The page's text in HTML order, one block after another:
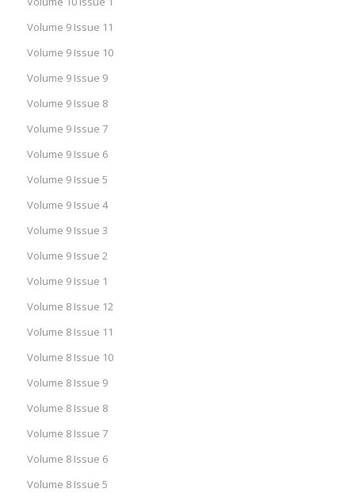
Volume 9 Issue 11
Volume 9 Issue 10
Volume 9 Issue 9
Volume 9 Issue 8
Volume 9 Issue 7
Volume 9 Issue 6
Volume 9 Issue 5
Volume 9 Issue 4
Volume 9 Issue 3
Volume 9 Issue 2
Volume 9 Issue 1
Volume 8 Issue 12
Volume 8 Issue 11
Volume 8 Issue 10
Volume 8 Issue 9
Volume 8 Issue 8
Volume 8 Issue 7
Volume 8 Issue 6
Volume 8 Issue 5